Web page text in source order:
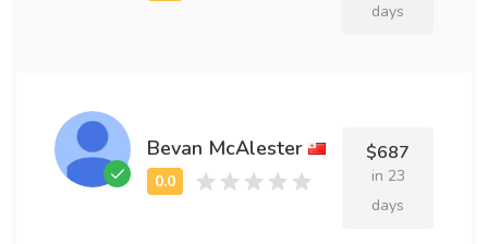
days
Bevan McAlester $687
in 23
days